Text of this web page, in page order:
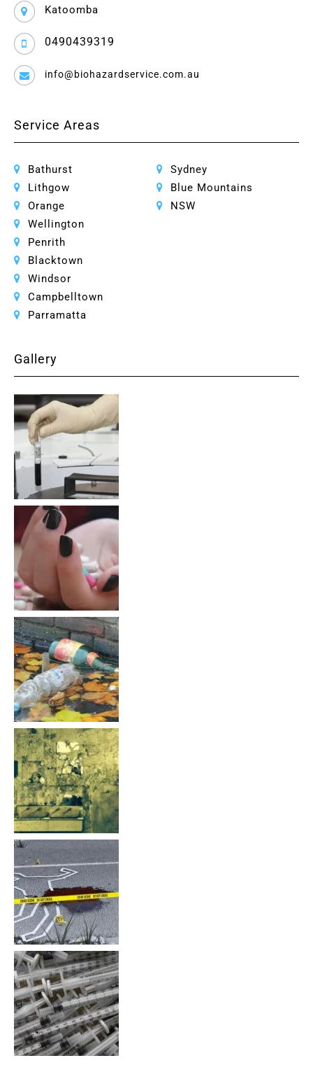
Katoomba
0490439319
info@biohazardservice.com.au
Service Areas
Bathurst
Lithgow
Orange
Wellington
Penrith
Blacktown
Windsor
Campbelltown
Parramatta
Sydney
Blue Mountains
NSW
Gallery